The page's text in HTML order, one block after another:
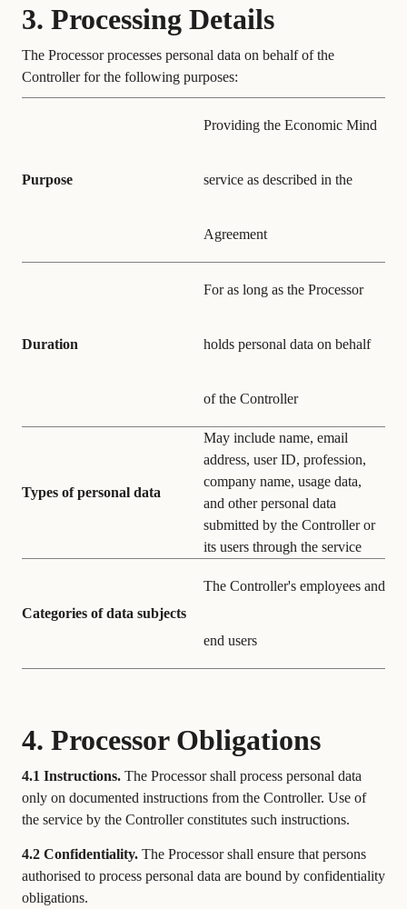
3. Processing Details
The Processor processes personal data on behalf of the
Controller for the following purposes:
Purpose
Providing the Economic Mind
service as described in the
Agreement
Duration
For as long as the Processor
holds personal data on behalf
of the Controller
Types of personal data
May include name, email
address, user ID, profession,
company name, usage data,
and other personal data
submitted by the Controller or
its users through the service
Categories of data subjects
The Controller's employees and
end users
4. Processor Obligations
4.1 Instructions. The Processor shall process personal data
only on documented instructions from the Controller. Use of
the service by the Controller constitutes such instructions.
4.2 Confidentiality. The Processor shall ensure that persons
authorised to process personal data are bound by confidentiality
obligations.